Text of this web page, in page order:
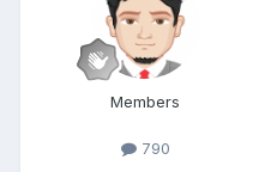
Members
790